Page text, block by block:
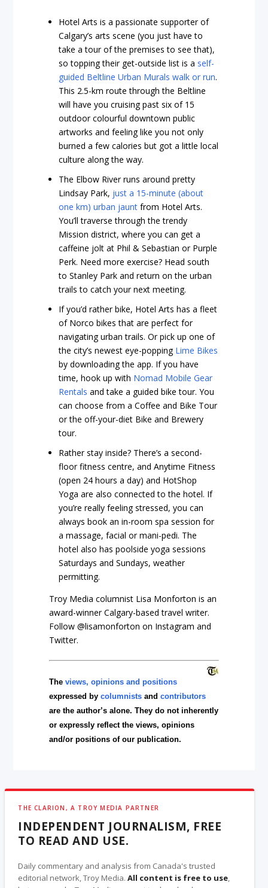
Hotel Arts is a passionate supporter of
Calgary’s arts scene (you just have to
take a tour of the premises to see that),
so topping their get-outside list is a self-
guided Beltline Urban Murals walk or run.
This 2.5-km route through the Beltline
will have you cruising past six of 15
outdoor colourful downtown public
artworks and feeling like you not only
burned a few calories but got a little local
culture along the way.
The Elbow River runs around pretty
Lindsay Park, just a 15-minute (about
one km) urban jaunt from Hotel Arts.
You’ll traverse through the trendy
Mission district, where you can get a
caffeine jolt at Phil & Sebastian or Purple
Perk. Need more exercise? Head south
to Stanley Park and return on the urban
trails to catch your next meeting.
If you’d rather bike, Hotel Arts has a fleet
of Norco bikes that are perfect for
navigating urban trails. Or pick up one of
the city’s newest eye-popping Lime Bikes
by downloading the app. If you have
time, hook up with Nomad Mobile Gear
Rentals and take a guided bike tour. You
can choose from a Coffee and Bike Tour
or the off-your-diet Bike and Brewery
tour.
Rather stay inside? There’s a second-
floor fitness centre, and Anytime Fitness
(open 24 hours a day) and HotShop
Yoga are also connected to the hotel. If
you’re really feeling stressed, you can
always book an in-room spa session for
a massage, facial or mani-pedi. The
hotel also has poolside yoga sessions
Saturdays and Sundays, weather
permitting.
Troy Media columnist Lisa Monforton is an
award-winner Calgary-based travel writer.
Follow @lisamonforton on Instagram and
Twitter.
Theviews, opinions and positions
expressed bycolumnists andcontributors
are the author’s alone. They do not inherently
or expressly reflect the views, opinions
and/or positions of our publication.
THE CLARION, A TROY MEDIA PARTNER
INDEPENDENT JOURNALISM, FREE
TO READ AND USE.
Daily commentary and analysis from Canada's trusted
editorial network, Troy Media.All content is free to use,